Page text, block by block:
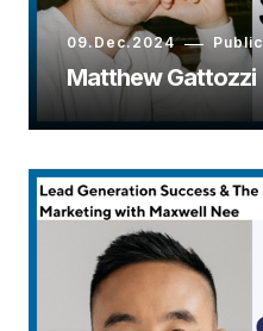
09.Dec.2024 Public
Matthew Gattozzi